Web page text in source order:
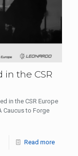
the CSR
in the CSR Europe
Caucus to Forge
Read more